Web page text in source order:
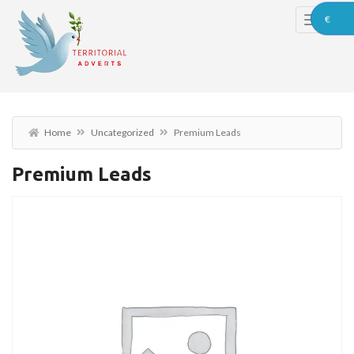
Home Uncategorized Premium Leads
Premium Leads
€